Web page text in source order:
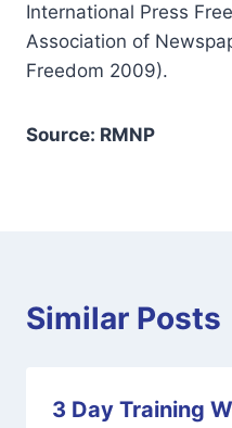
International Press
Association of
Freedom 2009).
Source: RMNP
Similar Posts
3 Day Training